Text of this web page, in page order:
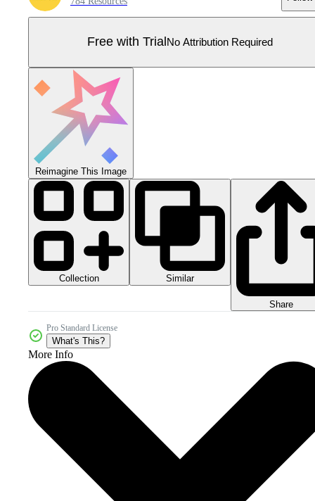
Free with Trial No Attribution Required
Reimagine This Image
Collection Similar
Share
Pro Standard License
What's This?
More Info